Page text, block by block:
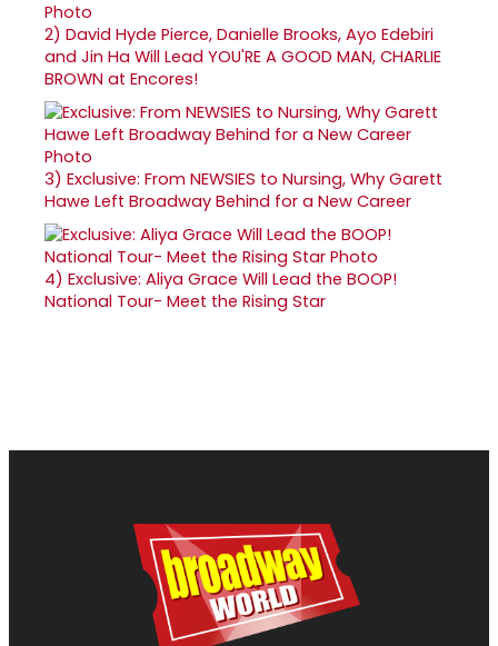
2) David Hyde Pierce, Danielle Brooks, Ayo Edebiri
and Jin Ha Will Lead YOU'RE A GOOD MAN, CHARLIE
BROWN at Encores!
3) Exclusive: From NEWSIES to Nursing, Why Garett
Hawe Left Broadway Behind for a New Career
4) Exclusive: Aliya Grace Will Lead the BOOP!
National Tour- Meet the Rising Star